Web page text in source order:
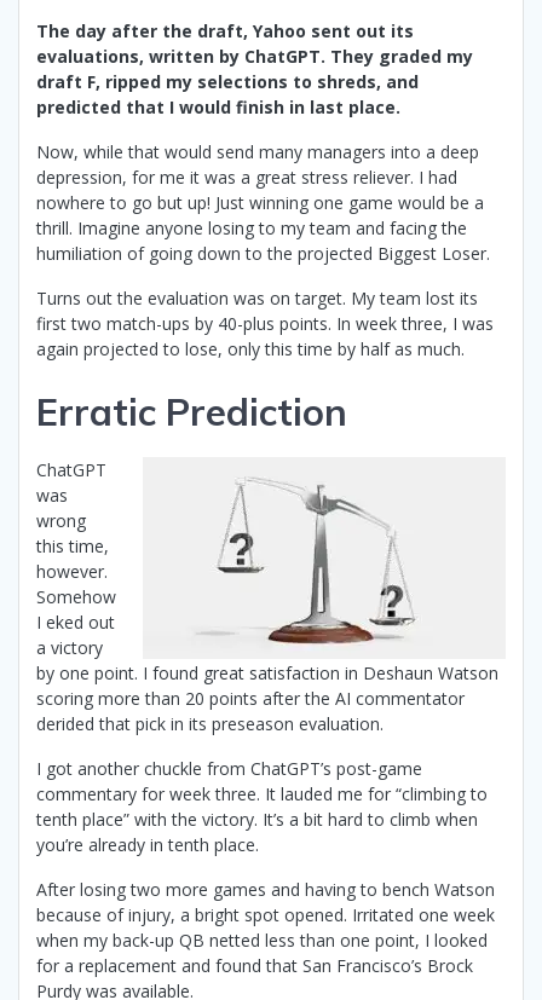
The day after the draft, Yahoo sent out its
evaluations, written by ChatGPT. They graded my
draft F, ripped my selections to shreds, and
predicted that I would finish in last place.
Now, while that would send many managers into a deep
depression, for me it was a great stress reliever. I had
nowhere to go but up! Just winning one game would be a
thrill. Imagine anyone losing to my team and facing the
humiliation of going down to the projected Biggest Loser.
Turns out the evaluation was on target. My team lost its
first two match-ups by 40-plus points. In week three, I was
again projected to lose, only this time by half as much.
Erratic Prediction
ChatGPT
was
wrong
this time,
however.
Somehow
I eked out
a victory
by one point. I found great satisfaction in Deshaun Watson
scoring more than 20 points after the AI commentator
derided that pick in its preseason evaluation.
I got another chuckle from ChatGPT’s post-game
commentary for week three. It lauded me for “climbing to
tenth place” with the victory. It’s a bit hard to climb when
you’re already in tenth place.
After losing two more games and having to bench Watson
because of injury, a bright spot opened. Irritated one week
when my back-up QB netted less than one point, I looked
for a replacement and found that San Francisco’s Brock
Purdy was available.